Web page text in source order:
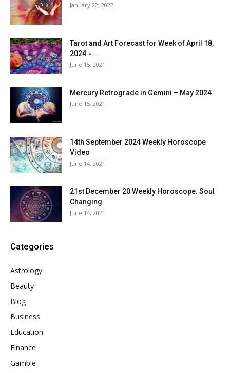
January 22, 2022
Tarot and Art Forecast for Week of April 18,
2024 ⋆...
June 15, 2021
Mercury Retrograde in Gemini – May 2024
June 15, 2021
14th September 2024 Weekly Horoscope
Video
June 14, 2021
21st December 20 Weekly Horoscope: Soul
Changing
June 14, 2021
Categories
Astrology
Beauty
Blog
Business
Education
Finance
Gamble